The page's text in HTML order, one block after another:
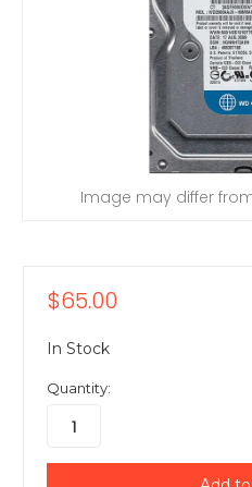
Image may differ
$65.00
In Stock
Quantity: